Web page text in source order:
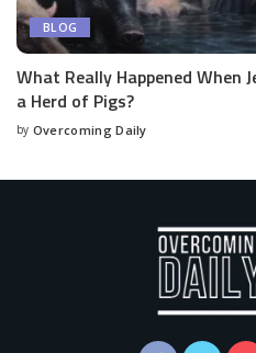
BLOG
What Really Happened When
a Herd of Pigs?
by Overcoming Daily